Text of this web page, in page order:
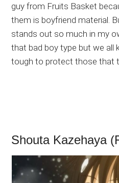
guy from Fruits Basket
them is boyfriend material.
stands out so much in my
that bad boy type but we all
tough to protect those that
Shouta Kazehaya